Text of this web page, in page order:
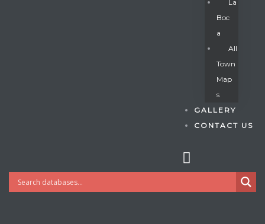
La
Boc
A
All
Town
Map
S
GALLERY
CONTACT US